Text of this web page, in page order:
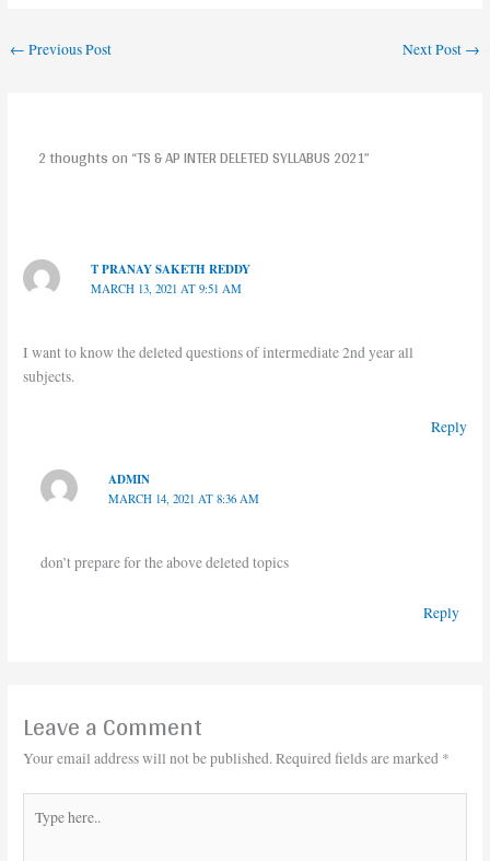
← Previous Post Next Post →
2 thoughts on “TS & AP INTER DELETED SYLLABUS 2021”
T PRANAY SAKETH REDDY
MARCH 13, 2021 AT 9:51 AM
I want to know the deleted questions of intermediate 2nd year all
subjects.
Reply
ADMIN
MARCH 14, 2021 AT 8:36 AM
don’t prepare for the above deleted topics
Reply
Leave a Comment
Your email address will not be published.Required fields are marked *
here..